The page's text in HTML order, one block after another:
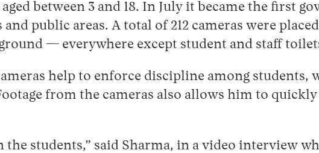
between 3 and 18. In July it became the first
public areas. A total of 212 cameras were
— everywhere except student and staff
help to enforce discipline among
from the cameras also allows him to
the students,” said Sharma, in a video interview